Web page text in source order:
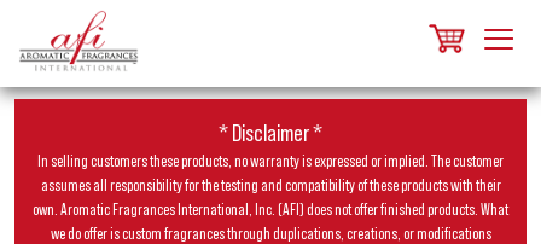
* Disclaimer *
In selling customers these products, no warranty is expressed or implied. The customer
assumes all responsibility for the testing and compatibility of these products with their
own. Aromatic Fragrances International, Inc. (AFI) does not offer finished products. What
we do offer is custom fragrances through duplications, creations, or modifications